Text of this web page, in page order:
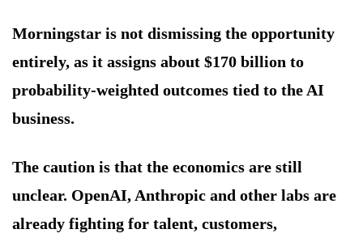
Morningstar is not dismissing the opportunity
entirely, as it assigns about $170 billion to
probability-weighted outcomes tied to the AI
business.
The caution is that the economics are still
unclear. OpenAI, Anthropic and other labs are
already fighting for talent, customers,